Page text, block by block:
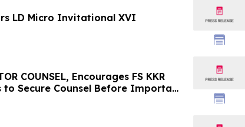
LD Micro Invitational XVI
COUNSEL, Encourages FS KKR
Secure Counsel Before Important
Action – FSK